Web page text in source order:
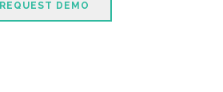
REQUEST DEMO